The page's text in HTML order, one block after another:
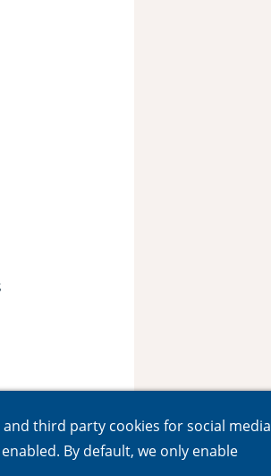
third party cookies for social media
By default, we only enable